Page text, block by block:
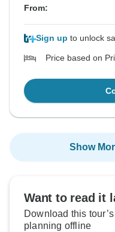
From:
Sign up to unlock
Price based on
Show
Want to read it
Download this
planning offline